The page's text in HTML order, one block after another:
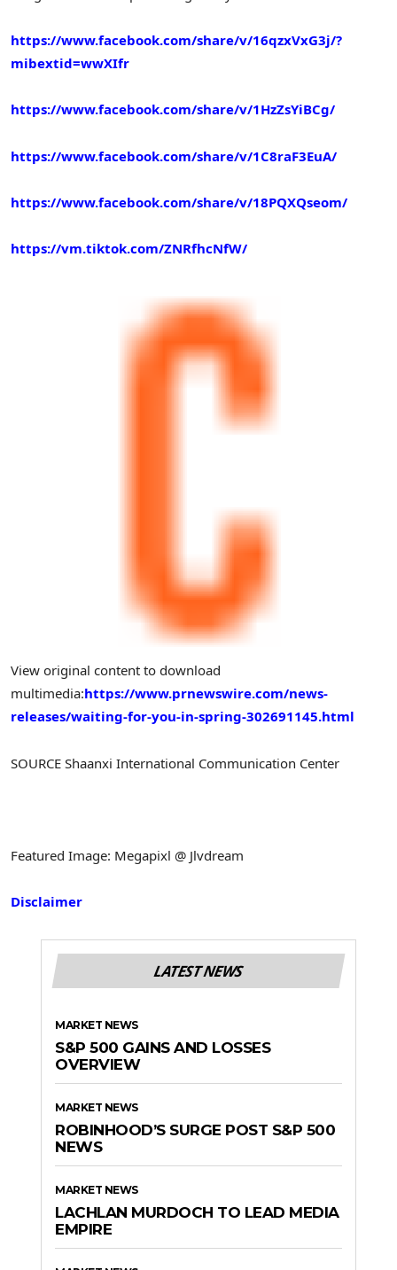
https://www.facebook.com/share/v/16qzxVxG3j/?
mibextid=wwXIfr
https://www.facebook.com/share/v/1HzZsYiBCg/
https://www.facebook.com/share/v/1C8raF3EuA/
https://www.facebook.com/share/v/18PQXQseom/
https://vm.tiktok.com/ZNRfhcNfW/
View original content to download
multimedia:https://www.prnewswire.com/news-
releases/waiting-for-you-in-spring-302691145.html
SOURCE Shaanxi International Communication Center
Featured Image: Megapixl @ Jlvdream
Disclaimer
LATEST NEWS
MARKET NEWS
S&P 500 GAINS AND LOSSES
OVERVIEW
MARKET NEWS
ROBINHOOD’S SURGE POST S&P 500
NEWS
MARKET NEWS
LACHLAN MURDOCH TO LEAD MEDIA
EMPIRE